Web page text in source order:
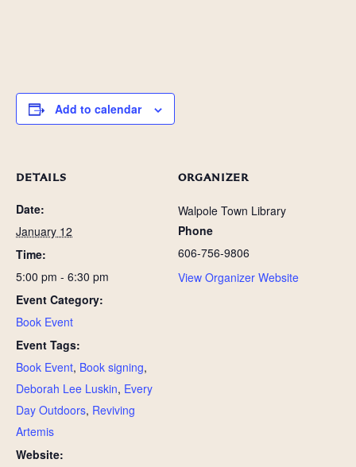
Add to calendar
DETAILS
Date:
January 12
Time:
5:00 pm - 6:30 pm
Event Category:
Book Event
Event Tags:
Book Event, Book signing,
Deborah Lee Luskin, Every
Day Outdoors, Reviving
Artemis
Website:
ORGANIZER
Walpole Town Library
Phone
606-756-9806
View Organizer Website